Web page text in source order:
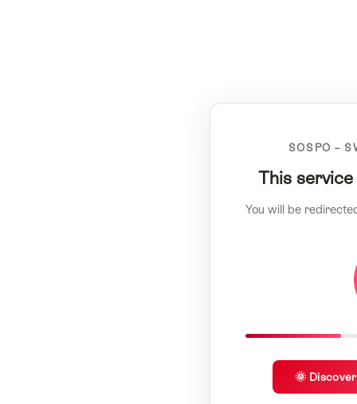
SOSPO –
This
You will be
🌞